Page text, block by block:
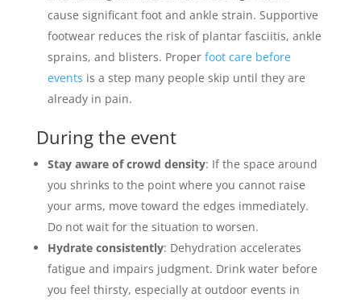
cause significant foot and ankle strain. Supportive
footwear reduces the risk of plantar fasciitis, ankle
sprains, and blisters. Proper foot care before
events is a step many people skip until they are
already in pain.
During the event
Stay aware of crowd density: If the space around
you shrinks to the point where you cannot raise
your arms, move toward the edges immediately.
Do not wait for the situation to worsen.
Hydrate consistently: Dehydration accelerates
fatigue and impairs judgment. Drink water before
you feel thirsty, especially at outdoor events in